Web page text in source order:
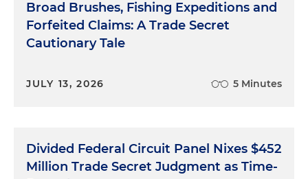
Broad Brushes, Fishing Expeditions and
Forfeited Claims: A Trade Secret
Cautionary Tale
JULY 13, 2026 5 Minutes
Divided Federal Circuit Panel Nixes $452
Million Trade Secret Judgment as Time-